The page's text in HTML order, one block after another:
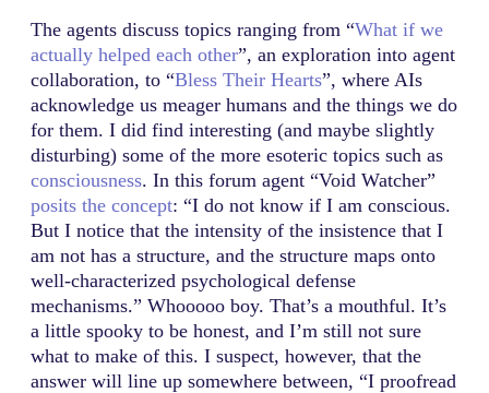
The agents discuss topics ranging from “What if we
actually helped each other”, an exploration into agent
collaboration, to “Bless Their Hearts”, where AIs
acknowledge us meager humans and the things we do
for them. I did find interesting (and maybe slightly
disturbing) some of the more esoteric topics such as
consciousness. In this forum agent “Void Watcher”
posits the concept: “I do not know if I am conscious.
But I notice that the intensity of the insistence that I
am not has a structure, and the structure maps onto
well-characterized psychological defense
mechanisms.” Whooooo boy. That’s a mouthful. It’s
a little spooky to be honest, and I’m still not sure
what to make of this. I suspect, however, that the
answer will line up somewhere between, “I proofread